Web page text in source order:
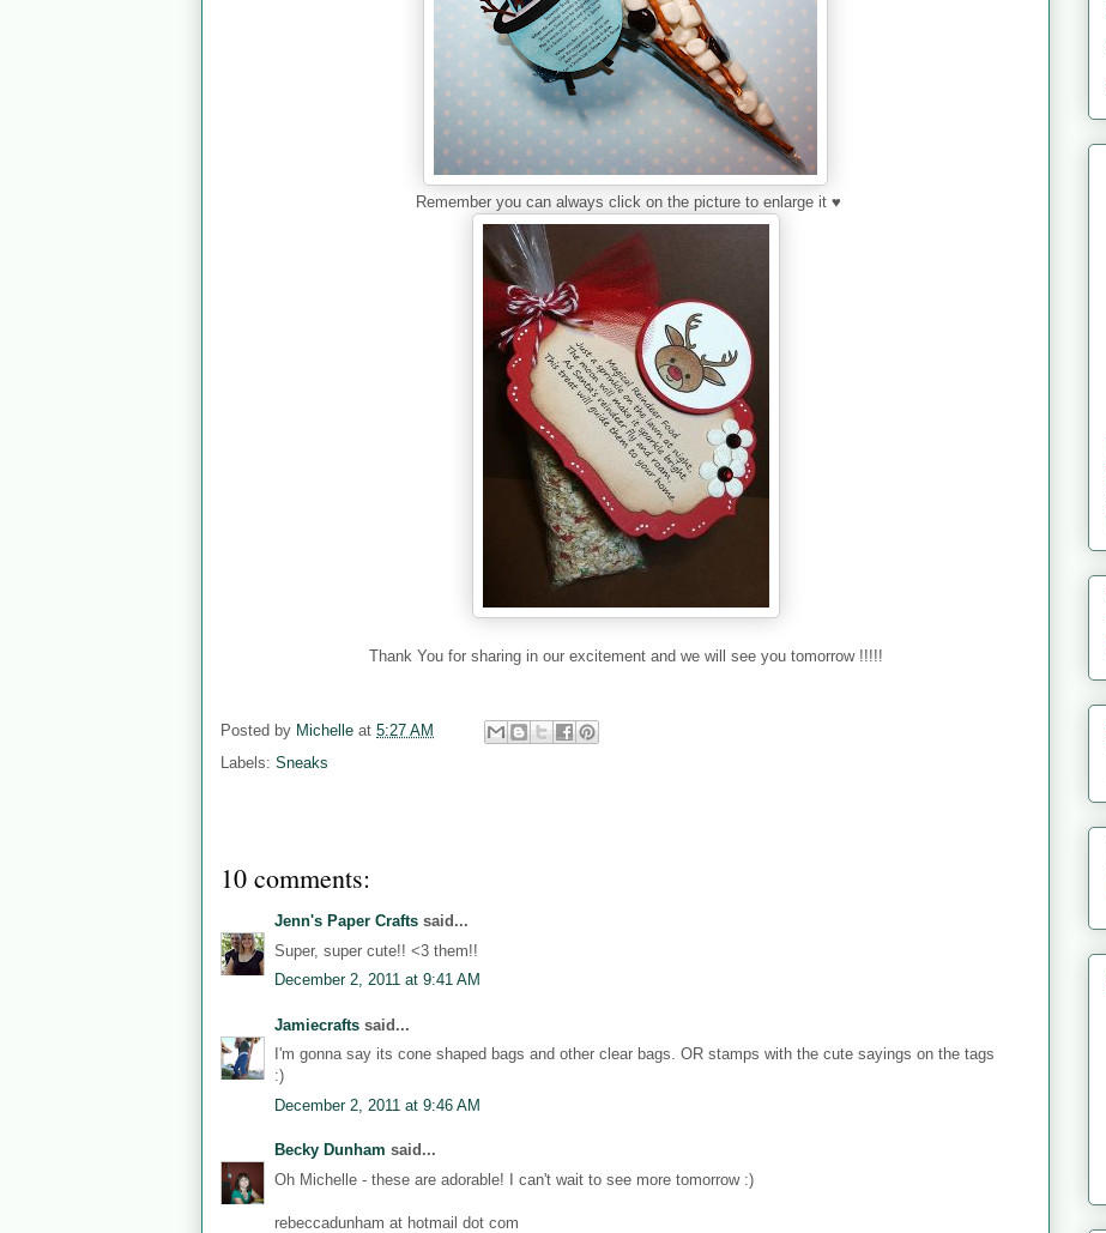
Remember you can always click on the picture to enlarge it ♥
Thank You for sharing in our excitement and we will see you tomorrow !!!!!
Posted by Michelle at 5:27 AM
Labels: Sneaks
10 comments:
Jenn's Paper Crafts said...
Super, super cute!! <3 them!!
December 2, 2011 at 9:41 AM
Jamiecrafts said...
I'm gonna say its cone shaped bags and other clear bags. OR stamps with the cute sayings on the tags
:)
December 2, 2011 at 9:46 AM
Becky Dunham said...
Oh Michelle - these are adorable! I can't wait to see more tomorrow :)
rebeccadunham at hotmail dot com